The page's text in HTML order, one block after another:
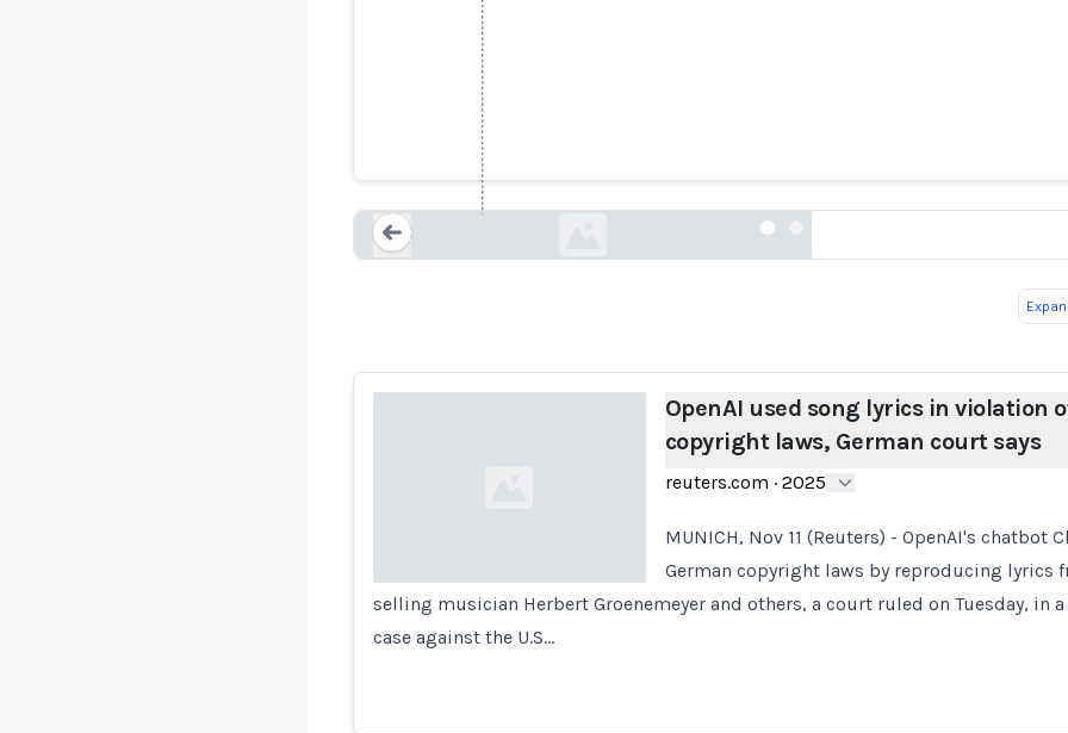
Loading...
OpenAI used song lyrics in violation of copyright laws,
OpenAI used song lyrics in violation
copyright laws, German court says
reuters.com · 2025
MUNICH, Nov 11 (Reuters) - OpenAI's chatbot
German copyright laws by reproducing lyrics
selling musician Herbert Groenemeyer and others, a court ruled on Tuesday, in
case against the U.S…